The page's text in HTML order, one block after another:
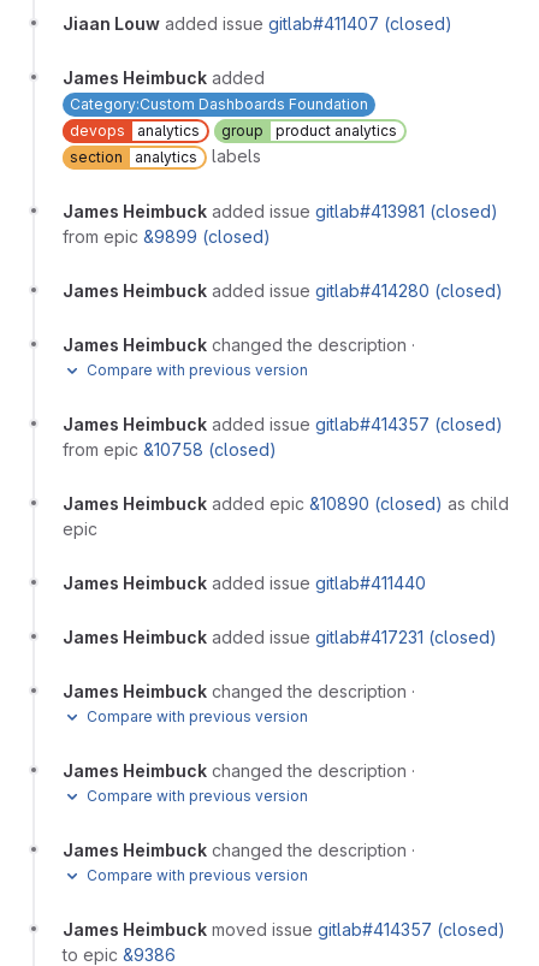
Jiaan Louw added issue gitlab#411407 (closed)
James Heimbuck added
Category:Custom Dashboards Foundation
devops
analytics group
product analytics
section
analytics labels
James Heimbuck added issue gitlab#413981 (closed)
from epic &9899 (closed)
James Heimbuck added issue gitlab#414280 (closed)
James Heimbuck changed the description ·
Compare with previous version
James Heimbuck added issue gitlab#414357 (closed)
from epic &10758 (closed)
James Heimbuck added epic &10890 (closed) as child
epic
James Heimbuck added issue gitlab#411440
James Heimbuck added issue gitlab#417231 (closed)
James Heimbuck changed the description ·
Compare with previous version
James Heimbuck changed the description ·
Compare with previous version
James Heimbuck changed the description ·
Compare with previous version
James Heimbuck moved issue gitlab#414357 (closed)
to epic &9386